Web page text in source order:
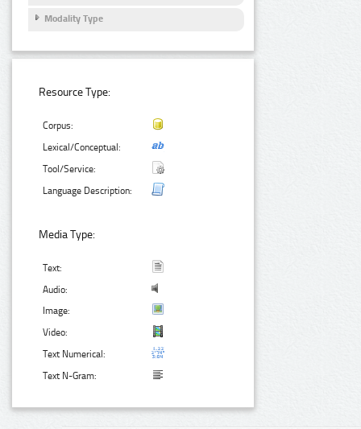
Modality Type
Resource Type:
Corpus:
Lexical/Conceptual:
Tool/Service:
Language Description:
Media Type:
Text:
Audio:
Image:
Video:
Text Numerical:
Text N-Gram: